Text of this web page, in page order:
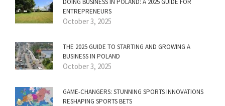
DOING BUSINESS IN POLAND: A 2025 GUIDE FOR
ENTREPRENEURS
October 3, 2025
THE 2025 GUIDE TO STARTING AND GROWING A
BUSINESS IN POLAND
October 3, 2025
GAME-CHANGERS: STUNNING SPORTS INNOVATIONS
RESHAPING SPORTS BETS